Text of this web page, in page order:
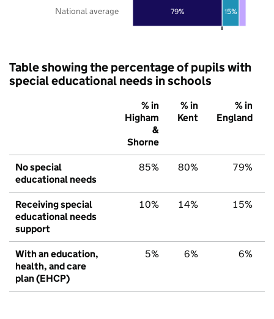
79% 15%
National average
Table showing the percentage of pupils with
special educational needs in schools
% in
Higham
&
Shorne
% in
Kent
% in
England
No special
educational needs
85% 80% 79%
Receiving special
educational needs
support
10% 14% 15%
With an education,
health, and care
plan (EHCP)
5% 6% 6%